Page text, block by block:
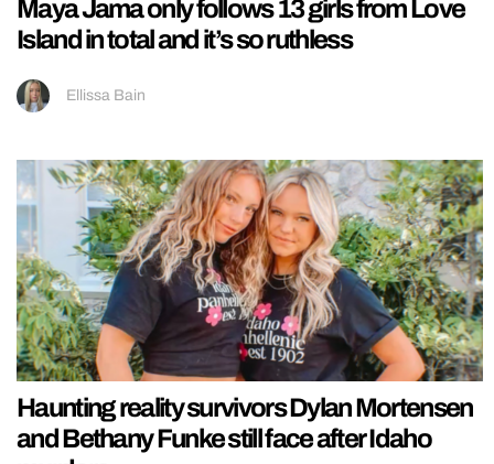
Maya Jama only follows 13 girls from Love
Island in total and it’s so ruthless
Ellissa Bain
Haunting reality survivors Dylan Mortensen
and Bethany Funke still face after Idaho